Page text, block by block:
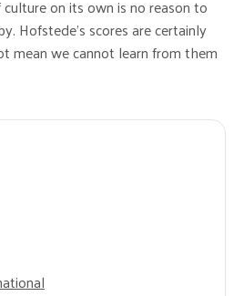
on its own is no reason to
Hofstede’s scores are certainly
mean we cannot learn from them